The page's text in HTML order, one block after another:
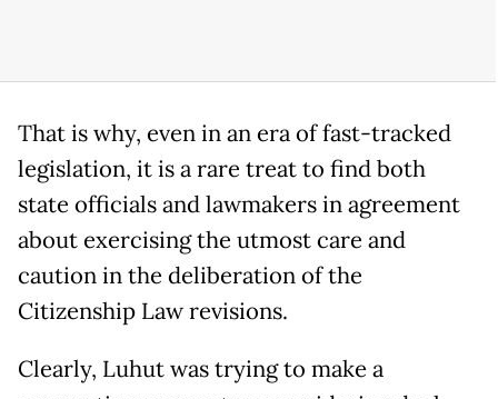
That is why, even in an era of fast-tracked
legislation, it is a rare treat to find both
state officials and lawmakers in agreement
about exercising the utmost care and
caution in the deliberation of the
Citizenship Law revisions.
Clearly, Luhut was trying to make a